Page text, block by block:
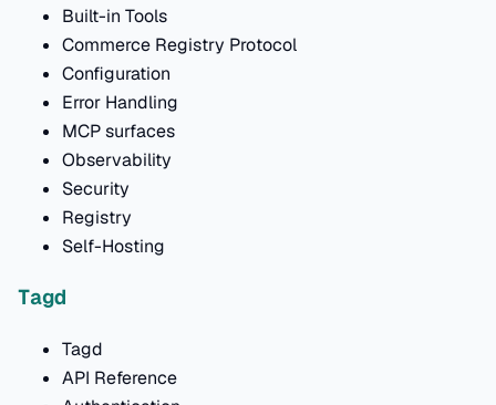
Built-in Tools
Commerce Registry Protocol
Configuration
Error Handling
MCP surfaces
Observability
Security
Registry
Self-Hosting
Tagd
Tagd
API Reference